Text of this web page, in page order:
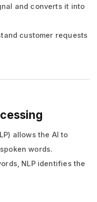
and converts it into
customer requests
allows the AI to
words.
NLP identifies the